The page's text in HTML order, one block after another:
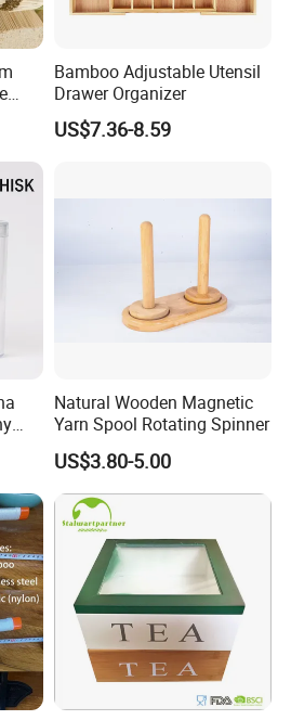
Bamboo Adjustable Utensil
Drawer Organizer
US$7.36-8.59
Natural Wooden Magnetic
Yarn Spool Rotating Spinner
US$3.80-5.00